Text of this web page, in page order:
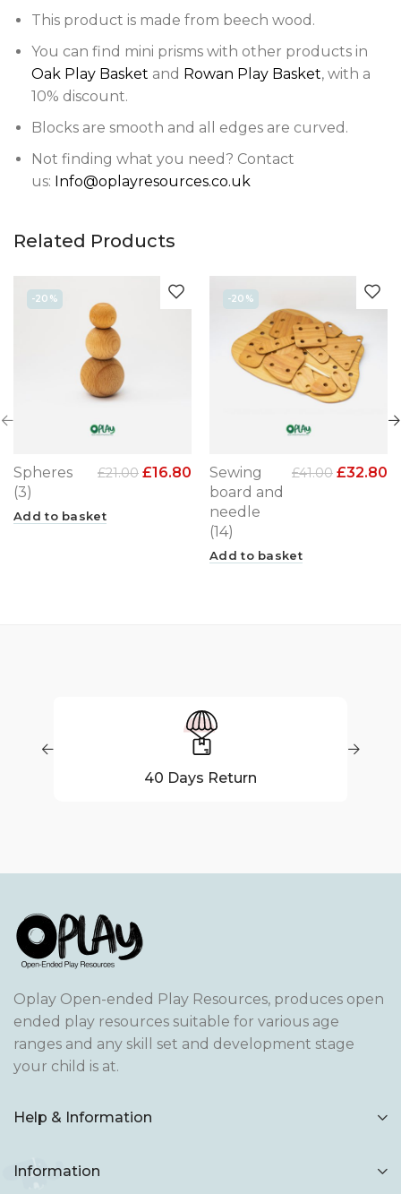
This product is made from beech wood.
You can find mini prisms with other products in
Oak Play Basket and Rowan Play Basket, with a
10% discount.
Blocks are smooth and all edges are curved.
Not finding what you need? Contact
us: Info@oplayresources.co.uk
Related Products
-20%
Spheres
(3)
£21.00 £16.80
Add to basket
-20%
Sewing
board and
needle
(14)
£41.00 £32.80
Add to basket
40 Days Return
Oplay Open-ended Play Resources, produces open
ended play resources suitable for various age
ranges and any skill set and development stage
your child is at.
Help & Information
Information